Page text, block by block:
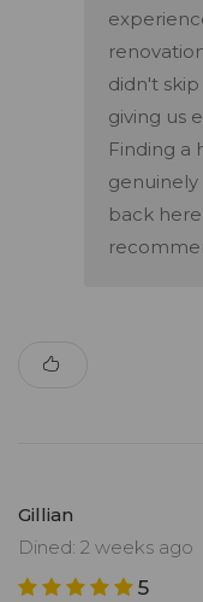
didn't
giving us
Finding a
genuinely
back
Gillian
Dined: 2 weeks ago
5